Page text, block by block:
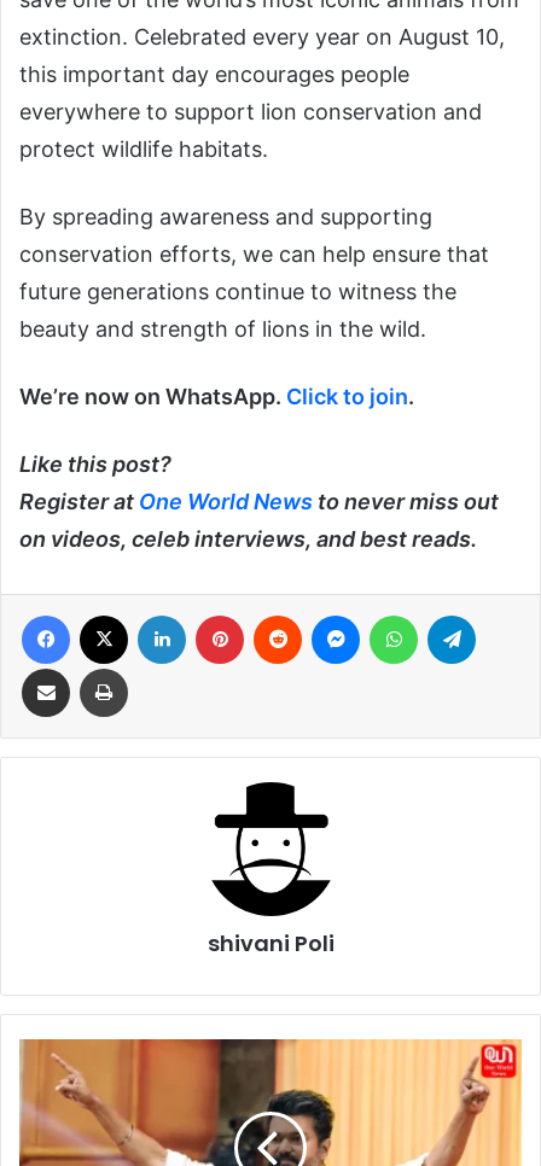
extinction. Celebrated every year on August 10,
this important day encourages people
everywhere to support lion conservation and
protect wildlife habitats.
By spreading awareness and supporting
conservation efforts, we can help ensure that
future generations continue to witness the
beauty and strength of lions in the wild.
We’re now on WhatsApp. Click to join.
Like this post?
Register at One World News to never miss out
on videos, celeb interviews, and best reads.
Facebook LinkedIn Pinterest Reddit MessengerWhatsApp
Share via Email Print
shivani Poli
Tamil
Cabinet
Expansion:
19